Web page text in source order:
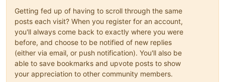
Getting fed up of having to scroll through the same
posts each visit? When you register for an account,
you'll always come back to exactly where you were
before, and choose to be notified of new replies
(either via email, or push notification). You'll also be
able to save bookmarks and upvote posts to show
your appreciation to other community members.